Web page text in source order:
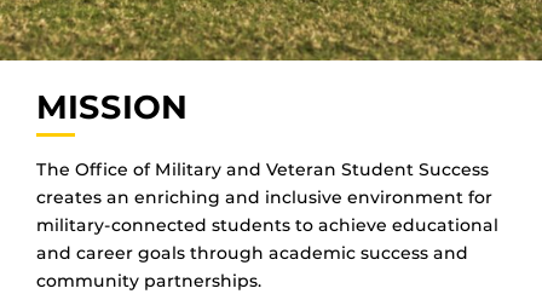
MISSION
The Office of Military and Veteran Student Success
creates an enriching and inclusive environment for
military-connected students to achieve educational
and career goals through academic success and
community partnerships.